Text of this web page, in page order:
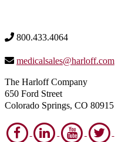
800.433.4064
medicalsales@harloff.com
The Harloff Company
650 Ford Street
Colorado Springs, CO 80915